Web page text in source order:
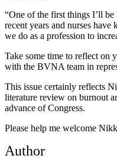
“One of the first things I’ll
recent years and nurses
we do as a profession to
Take some time to reflect on
with the BVNA team in
This issue certainly reflects
literature review on burnout
advance of Congress.
Please help me welcome
Author